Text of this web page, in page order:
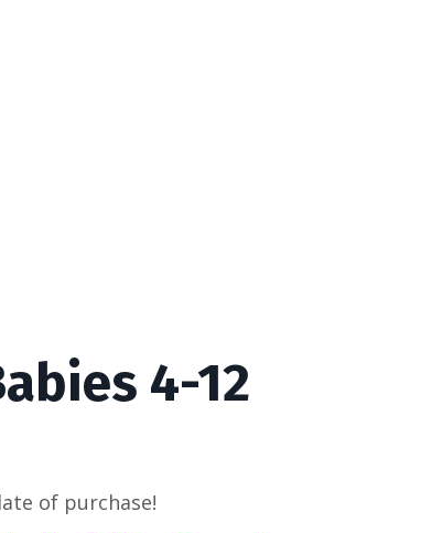
4-12
of purchase!